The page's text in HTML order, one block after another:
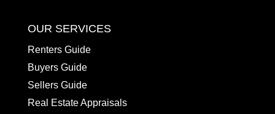
OUR SERVICES
Renters Guide
Buyers Guide
Sellers Guide
Real Estate Appraisals